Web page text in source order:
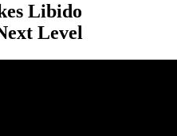
Libido
Level